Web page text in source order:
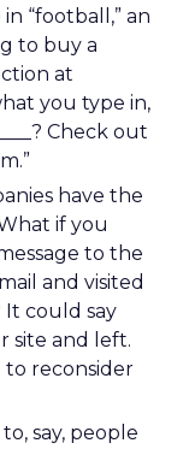
“football,” an
to buy a
at
you type in,
Check out
have the
if you
to the
and visited
It could say
site and left.
to reconsider
say, people